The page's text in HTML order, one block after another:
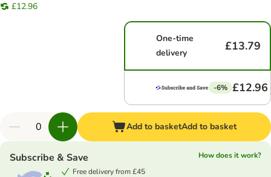
£12.96
One-time
delivery
£13.79
-6% £12.96
Add to basketAdd to basket
Subscribe & Save
How does it work?
Free delivery from £45